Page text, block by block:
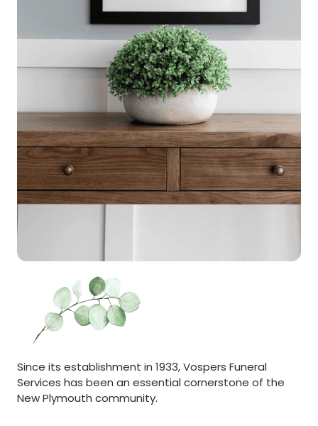
Since its establishment in 1933, Vospers Funeral
Services has been an essential cornerstone of the
New Plymouth community.